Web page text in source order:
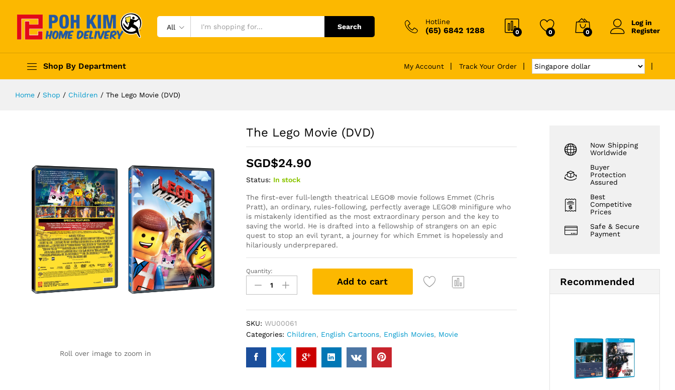
All Search
Hotline
(65) 6842 1288 0 0 0
Log in
Register
Shop By Department My Account Track Your Order
Home / Shop / Children / The Lego Movie (DVD)
Roll over image to zoom in
The Lego Movie (DVD)
SGD$24.90
Status: In stock
The first-ever full-length theatrical LEGO® movie follows Emmet (Chris
Pratt), an ordinary, rules-following, perfectly average LEGO® minifigure who
is mistakenly identified as the most extraordinary person and the key to
saving the world. He is drafted into a fellowship of strangers on an epic
quest to stop an evil tyrant, a journey for which Emmet is hopelessly and
hilariously underprepared.
The
Lego
Movie
Quantity:
Add to cart
SKU: WU00061
Categories: Children, English Cartoons, English Movies, Movie
Now Shipping
Worldwide
Buyer
Protection
Assured
Best
Competitive
Prices
Safe & Secure
Payment
Recommended